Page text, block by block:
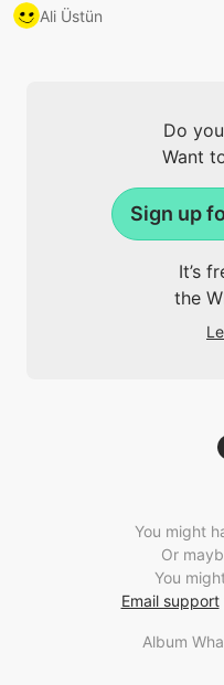
Ali Üstün
Do
Want
Sign up
It’s
the
You might
Or
You
Email support
Album